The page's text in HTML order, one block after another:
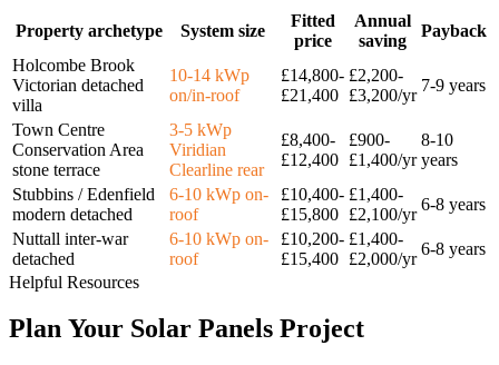
Property archetype System size
Fitted
price
Annual
saving
Payback
Holcombe Brook
Victorian detached
villa
10-14 kWp
on/in-roof
£14,800-
£21,400
£2,200-
£3,200/yr
7-9 years
Town Centre
Conservation Area
stone terrace
3-5 kWp
Viridian
Clearline rear
£8,400-
£12,400
£900-
£1,400/yr
8-10
years
Stubbins / Edenfield
modern detached
6-10 kWp on-
roof
£10,400-
£15,800
£1,400-
£2,100/yr
6-8 years
Nuttall inter-war
detached
6-10 kWp on-
roof
£10,200-
£15,400
£1,400-
£2,000/yr
6-8 years
Helpful Resources
Plan Your Solar Panels Project